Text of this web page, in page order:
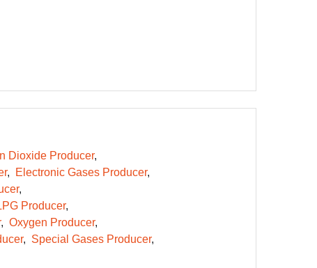
Dioxide Producer
Electronic Gases Producer
Producer
Oxygen Producer
Special Gases Producer